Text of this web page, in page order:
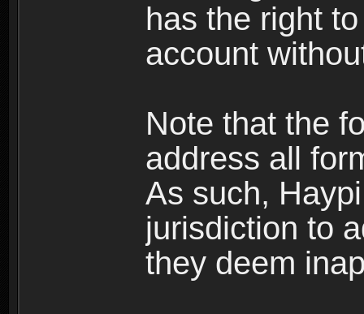
has the right
account
Note that the
address all
As such,
jurisdiction to
they deem